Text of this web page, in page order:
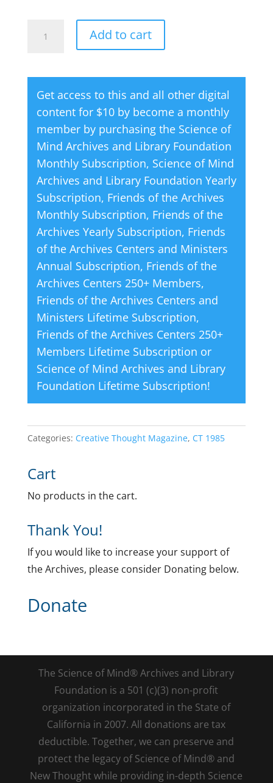
12
December
1985
quantity
Add to cart
e
r
n
a
t
i
v
e
:
Get access to this and all other digital
content for $10 by become a monthly
member by purchasing the Science of
Mind Archives and Library Foundation
Monthly Subscription, Science of Mind
Archives and Library Foundation Yearly
Subscription, Friends of the Archives
Monthly Subscription, Friends of the
Archives Yearly Subscription, Friends
of the Archives Centers and Ministers
Annual Subscription, Friends of the
Archives Centers 250+ Members,
Friends of the Archives Centers and
Ministers Lifetime Subscription,
Friends of the Archives Centers 250+
Members Lifetime Subscription or
Science of Mind Archives and Library
Foundation Lifetime Subscription!
Categories: Creative Thought Magazine, CT 1985
Cart
No products in the cart.
Thank You!
If you would like to increase your support of
the Archives, please consider Donating below.
Donate
The Science of Mind® Archives and Library
Foundation is a 501 (c)(3) non-profit
organization incorporated in the State of
California in 2007. All donations are tax
deductible. Together, we can preserve and
protect the legacy of Science of Mind® and
New Thought while providing in-depth Science